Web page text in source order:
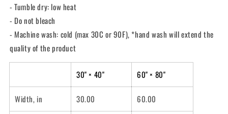
- Tumble dry: low heat
- Do not bleach
- Machine wash: cold (max 30C or 90F), *hand wash will extend the
quality of the product
30" × 40" 60" × 80"
Width, in 30.00 60.00